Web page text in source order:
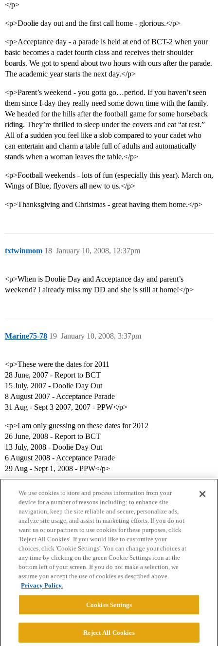
</p>
<p>Doolie day out and the first call home - glorious.</p>
<p>Acceptance day - a parade is held at end of BCT-2 when your
basic becomes a cadet fourth class and receives their shoulder
boards. We got to spend about two hours with ours after the parade.
The academic year starts the next day.</p>
<p>Parent’s weekend - you gotta go…period. If you haven’t seen
them since I-day they really need some down time with the family.
We headed for the hills after the football game for some horseback
riding. They’re thrilled to sleep under the covers and eat “at rest.”
All of a sudden you feel like a slob compared to your cadet who
can entertain and charm a table full of adults and automatically
stands when a woman leaves the table.</p>
<p>Football weekends - lots of fun (especially this year). March on,
Wings of Blue, flyovers all new to us.</p>
<p>Thanksgiving and Christmas - great having them home.</p>
txtwinmom January 10, 2008, 12:37pm
18
<p>When is Doolie Day and Acceptance day and parent’s
weekend? I already miss my DD and she is still at home!</p>
Marine75-78 January 10, 2008, 3:37pm
19
<p>These were the dates for 2011
28 June, 2007 - Report to BCT
15 July, 2007 - Doolie Day Out
8 August 2007 - Acceptance Parade
31 Aug - Sept 3 2007, 2007 - PPW</p>
<p>I am only guessing on these dates for 2012
26 June, 2008 - Report to BCT
13 July, 2008 - Doolie Day Out
6 August 2008 - Acceptance Parade
29 Aug - Sept 1, 2008 - PPW</p>
Home Categories Guidelines Terms of Service
Privacy Policy
Powered byDiscourse
We use cookies to store and process information from your
device for a number of reasons including: to enhance site
navigation, keep the site reliable and secure, personalize ads,
analyze site usage, and assist in marketing efforts. If you do not
want us or our partners to use cookies for these purposes, click
'Reject All Cookies'. If you would like to customize your
choices, click 'Cookie Settings'. You can change your choices at
any time by clicking on the green Cookie Settings icon at the
bottom left of your screen. If you do not make a selection, we
assume you accept the use of cookies as described above.
Privacy Policy.
Cookies Settings
Reject All Cookies